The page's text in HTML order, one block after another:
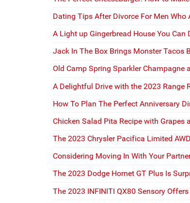
Dating Tips After Divorce For Men
A Light up Gingerbread House You Can
Jack In The Box Brings Monster Tacos
Old Camp Spring Sparkler Champagne
A Delightful Drive with the 2023 Range
How To Plan The Perfect Anniversary
Chicken Salad Pita Recipe with Grapes
The 2023 Chrysler Pacifica Limited
Considering Moving In With Your
The 2023 Dodge Hornet GT Plus Is
The 2023 INFINITI QX80 Sensory